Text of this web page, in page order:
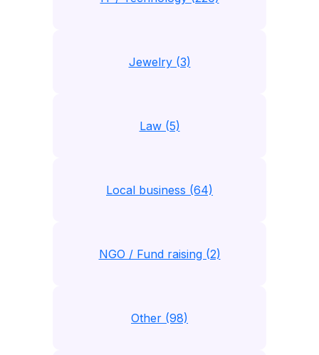
Jewelry (3)
Law (5)
Local business (64)
NGO / Fund raising (2)
Other (98)